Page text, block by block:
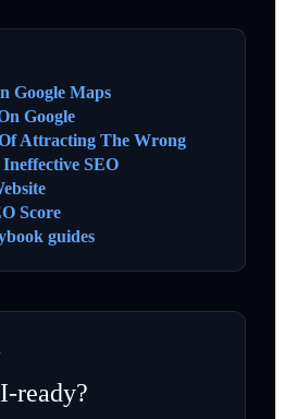
Google Maps
Google
Attracting The Wrong
SEO
Score
guides
ready?